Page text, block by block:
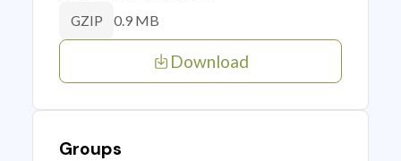
GZIP 0.9 MB
Download
Groups